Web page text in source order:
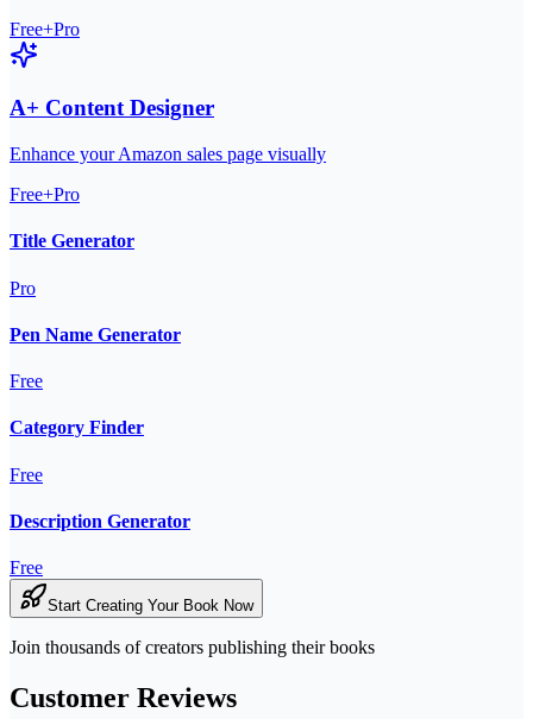
Free+Pro
A+ Content Designer
Enhance your Amazon sales page visually
Free+Pro
Title Generator
Pro
Pen Name Generator
Free
Category Finder
Free
Description Generator
Free
Start Creating Your Book Now
Join thousands of creators publishing their books
Customer Reviews